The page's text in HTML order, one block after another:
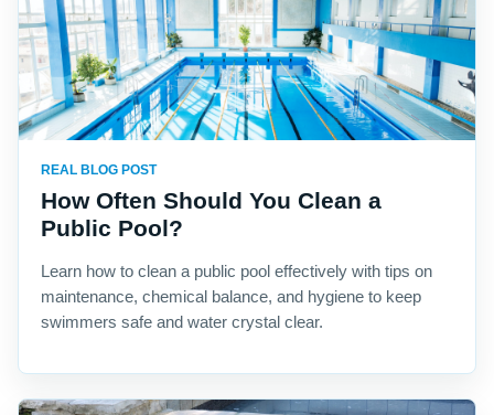
REAL BLOG POST
How Often Should You Clean a
Public Pool?
Learn how to clean a public pool effectively with tips on
maintenance, chemical balance, and hygiene to keep
swimmers safe and water crystal clear.